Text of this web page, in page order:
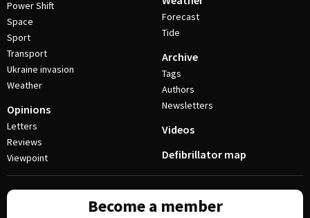
Power Shift
Space
Sport
Transport
Ukraine invasion
Weather
Opinions
Letters
Reviews
Viewpoint
Forecast
Tide
Archive
Tags
Authors
Newsletters
Videos
Defibrillator map
Become a member